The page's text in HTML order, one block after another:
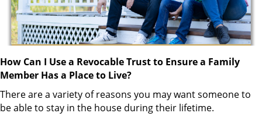
How Can I Use a Revocable Trust to Ensure a Family
Member Has a Place to Live?
There are a variety of reasons you may want someone to
be able to stay in the house during their lifetime.